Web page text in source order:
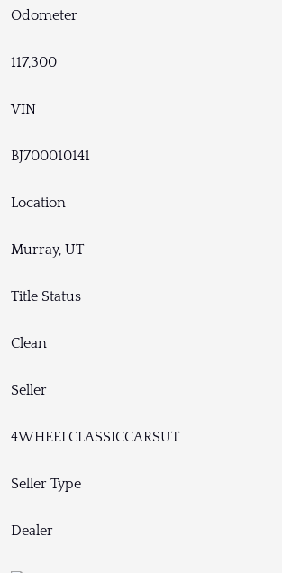
Odometer
117,300
VIN
BJ700010141
Location
Murray, UT
Title Status
Clean
Seller
4WHEELCLASSICCARSUT
Seller Type
Dealer